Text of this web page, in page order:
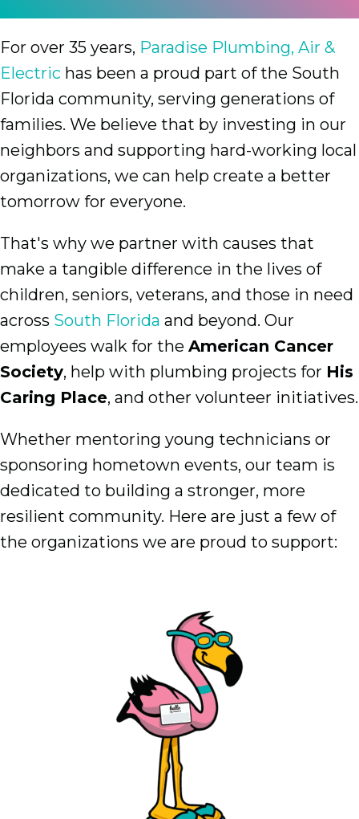
For over 35 years, Paradise Plumbing, Air &
Electric has been a proud part of the South
Florida community, serving generations of
families. We believe that by investing in our
neighbors and supporting hard-working local
organizations, we can help create a better
tomorrow for everyone.
That's why we partner with causes that
make a tangible difference in the lives of
children, seniors, veterans, and those in need
across South Florida and beyond. Our
employees walk for the American Cancer
Society, help with plumbing projects for His
Caring Place, and other volunteer initiatives.
Whether mentoring young technicians or
sponsoring hometown events, our team is
dedicated to building a stronger, more
resilient community. Here are just a few of
the organizations we are proud to support: